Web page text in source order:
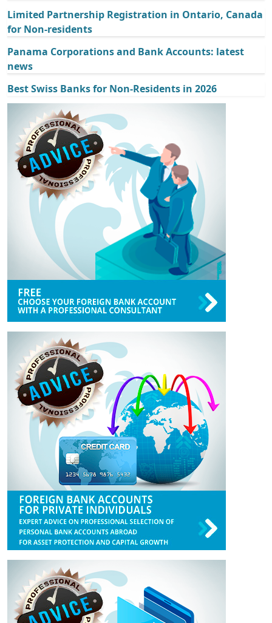
Limited Partnership Registration in Ontario, Canada
for Non-residents
Panama Corporations and Bank Accounts: latest
news
Best Swiss Banks for Non-Residents in 2026